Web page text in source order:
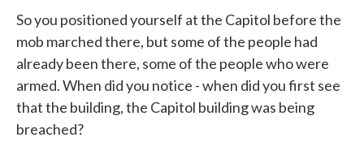
So you positioned yourself at the Capitol before the
mob marched there, but some of the people had
already been there, some of the people who were
armed. When did you notice - when did you first see
that the building, the Capitol building was being
breached?